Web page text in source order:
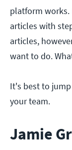
platform works.
articles with
articles,
want to do.
It's best to
your team.
Jamie